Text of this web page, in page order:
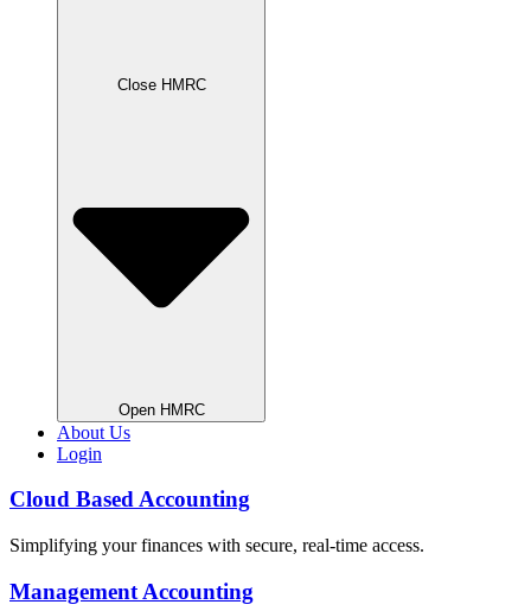
Close HMRC
Open HMRC
About Us
Login
Cloud Based Accounting
Simplifying your finances with secure, real-time access.
Management Accounting